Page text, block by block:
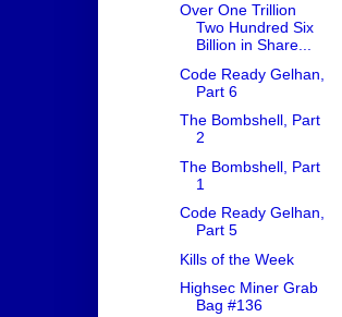
Over One Trillion
Two Hundred Six
Billion in Share...
Code Ready Gelhan,
Part 6
The Bombshell, Part
2
The Bombshell, Part
1
Code Ready Gelhan,
Part 5
Kills of the Week
Highsec Miner Grab
Bag #136